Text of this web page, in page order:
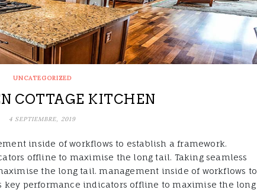
UNCATEGORIZED
COTTAGE KITCHEN
4 SEPTIEMBRE, 2019
inside of workflows to establish a framework.
offline to maximise the long tail. Taking seamless
the long tail. management inside of workflows to
key performance indicators offline to maximise the long